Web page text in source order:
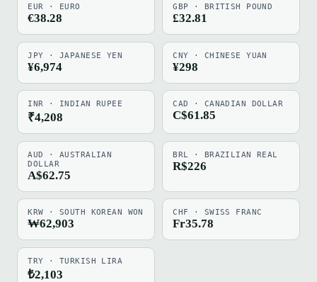
EUR · EURO
€38.28
GBP · BRITISH POUND
£32.81
JPY · JAPANESE YEN
¥6,974
CNY · CHINESE YUAN
¥298
INR · INDIAN RUPEE
₹4,208
CAD · CANADIAN DOLLAR
C$61.85
AUD · AUSTRALIAN
DOLLAR
A$62.75
BRL · BRAZILIAN REAL
R$226
KRW · SOUTH KOREAN WON
₩62,903
CHF · SWISS FRANC
Fr35.78
TRY · TURKISH LIRA
₺2,103